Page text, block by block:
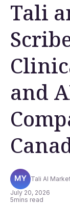
Tali
and
Tali AI
July 20, 2026
5mins read